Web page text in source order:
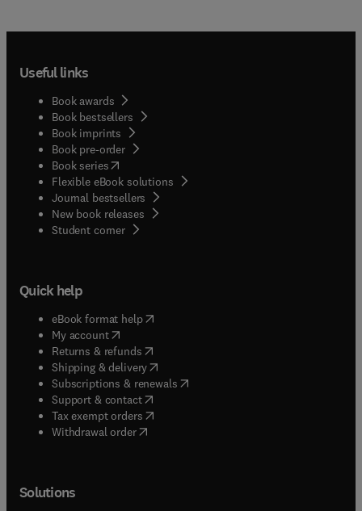
Useful links
Book awards
Book bestsellers
Book imprints
Book pre-order
Book series(opens in new tab/window
Flexible eBook solutions
Journal bestsellers
New book releases
Student corner( opens in new tab/window
Quick help
eBook format help( opens in new tab/window
My account( opens in new tab/window
Returns & refunds( opens in new tab/window
Shipping & delivery(opens in new tab/window
Subscriptions & renewals( opens in new tab/window
Support & contact( opens in new tab/window
Tax exempt orders( opens in new tab/window
Withdrawal order
Solutions